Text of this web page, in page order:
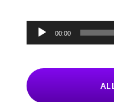
Player
00:00